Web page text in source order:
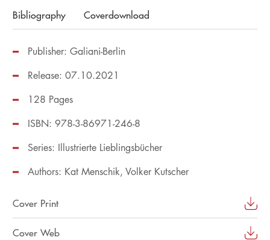
Bibliography Coverdownload
Publisher: Galiani-Berlin
Release: 07.10.2021
ISBN: 978-3-86971-246-8
128 Pages
Series: Illustrierte Lieblingsbücher
Authors: Kat Menschik Volker Kutscher
Cover Print
Cover Web